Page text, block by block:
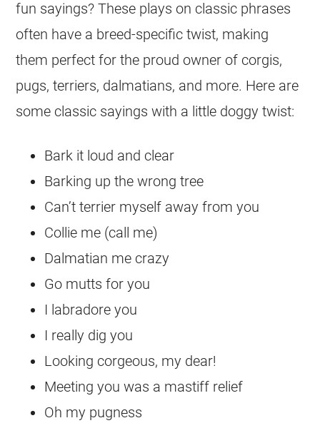
fun sayings? These plays on classic phrases
often have a breed-specific twist, making
them perfect for the proud owner of corgis,
pugs, terriers, dalmatians, and more. Here are
some classic sayings with a little doggy twist:
Bark it loud and clear
Barking up the wrong tree
Can’t terrier myself away from you
Collie me (call me)
Dalmatian me crazy
Go mutts for you
I labradore you
I really dig you
Looking corgeous, my dear!
Meeting you was a mastiff relief
Oh my pugness